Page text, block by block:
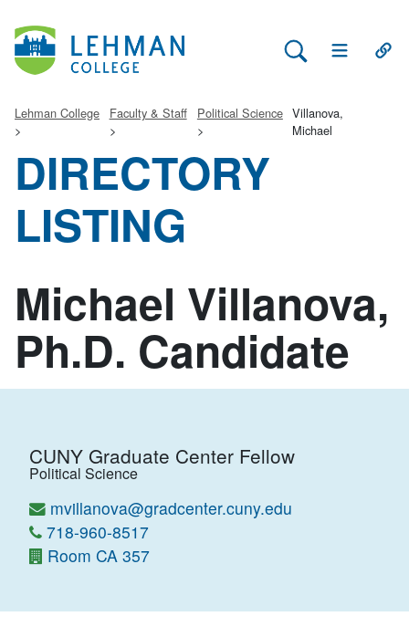
Search Lehman
Open Main
Lehman College Faculty & Staff Political Science Villanova,
Michael
DIRECTORY
LISTING
Michael Villanova,
Ph.D. Candidate
CUNY Graduate Center Fellow
Political Science
mvillanova@gradcenter.cuny.edu
718-960-8517
Room CA 357